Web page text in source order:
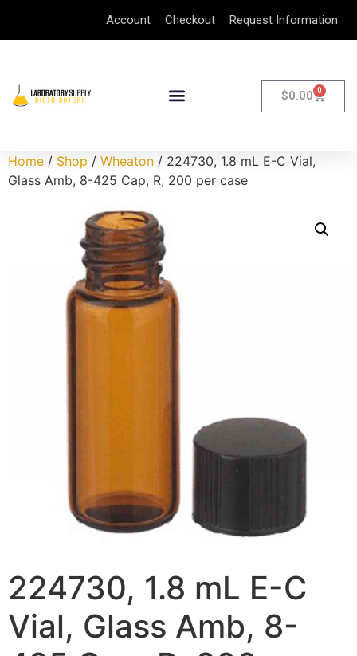
Account Checkout Request Information
$0.00 0
Home / Shop / Wheaton / 224730, 1.8 mL E-C Vial,
Glass Amb, 8-425 Cap, R, 200 per case
224730, 1.8 mL E-C
Vial, Glass Amb, 8-